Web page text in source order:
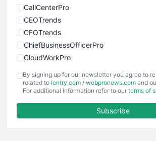
CallCenterPro
CEOTrends
CFOTrends
ChiefBusinessOfficerPro
CloudWorkPro
EmployeeExperiencePro
ENTBusinessNews
FinancePro
By signing up for our newsletter you agree to
related to ientry.com / webpronews.com and
For additional information refer to our terms of
Subscribe